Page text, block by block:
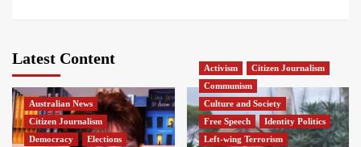
Latest Content
Australian News
Citizen Journalism
Democracy
Elections
Activism
Citizen Journalism
Communism
Culture and Society
Free Speech
Identity Politics
Left-wing Terrorism